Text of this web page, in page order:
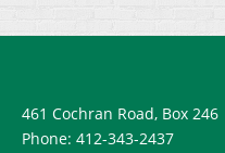
461 Cochran Road, Box 246
Phone: 412-343-2437